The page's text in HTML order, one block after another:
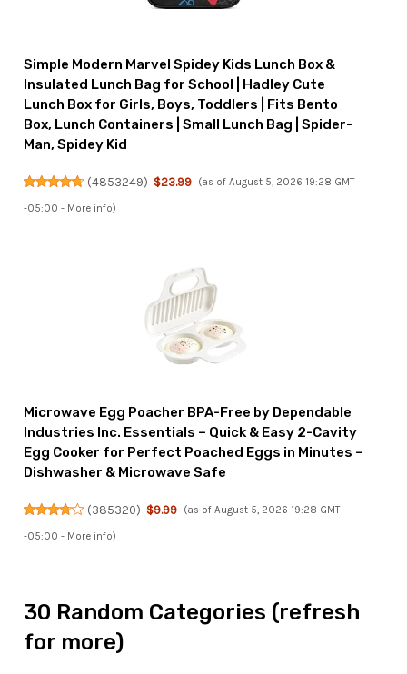
Simple Modern Marvel Spidey Kids Lunch Box &
Insulated Lunch Bag for School | Hadley Cute
Lunch Box for Girls, Boys, Toddlers | Fits Bento
Box, Lunch Containers | Small Lunch Bag | Spider-
Man, Spidey Kid
(4853249) $23.99 (as of August 5, 2026 19:28 GMT
-05:00 - More info)
Microwave Egg Poacher BPA-Free by Dependable
Industries Inc. Essentials – Quick & Easy 2-Cavity
Egg Cooker for Perfect Poached Eggs in Minutes –
Dishwasher & Microwave Safe
(385320) $9.99 (as of August 5, 2026 19:28 GMT
-05:00 - More info)
30 Random Categories (refresh
for more)